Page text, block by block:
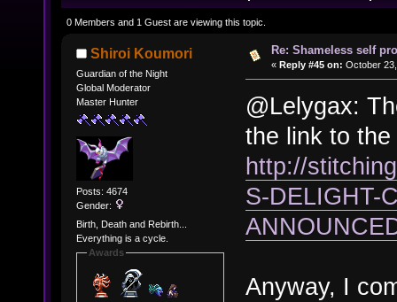
times)
0 Members and 1 Guest are viewing this topic.
Shiroi Koumori
Guardian of the Night
Global Moderator
Master Hunter
Posts: 4674
Gender:
Birth, Death and Rebirth...
Everything is a cycle.
Awards
Re: Shameless self
« Reply #45 on: October
@Lelygax:
the link to
http://
S-DELIGHT-
Anyway, I